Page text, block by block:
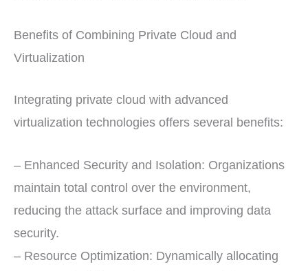
Benefits of Combining Private Cloud and
Virtualization
Integrating private cloud with advanced
virtualization technologies offers several benefits:
– Enhanced Security and Isolation: Organizations
maintain total control over the environment,
reducing the attack surface and improving data
security.
– Resource Optimization: Dynamically allocating